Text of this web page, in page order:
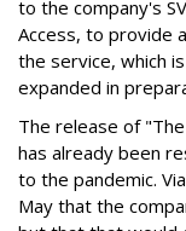
to the company's
Access, to provide
the service, which is
expanded in
The release of
has already been
to the pandemic.
May that the